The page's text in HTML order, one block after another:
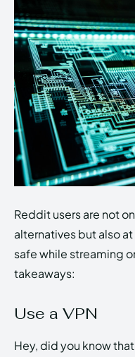
Reddit users are not
alternatives but also
safe while streaming
takeaways:
Use a VPN
Hey, did you know